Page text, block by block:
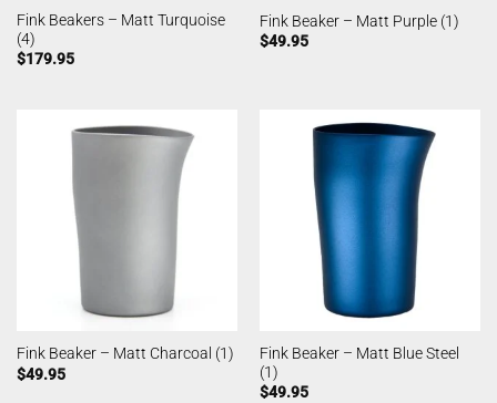
Fink Beakers – Matt Turquoise
(4)
$179.95
Fink Beaker – Matt Purple (1)
$49.95
Fink Beaker – Matt Charcoal (1)
$49.95
Fink Beaker – Matt Blue Steel
(1)
$49.95